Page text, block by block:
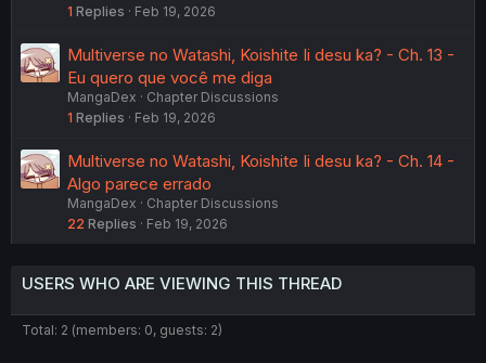
1 Replies Feb 19, 2026
Multiverse no Watashi, Koishite Ii desu ka? - Ch. 13 -
Eu quero que você me diga
MangaDex
Chapter Discussions
1 Replies Feb 19, 2026
Multiverse no Watashi, Koishite Ii desu ka? - Ch. 14 -
Algo parece errado
MangaDex
Chapter Discussions
22 Replies Feb 19, 2026
USERS WHO ARE VIEWING THIS THREAD
Total: 2 (members: 0, guests: 2)